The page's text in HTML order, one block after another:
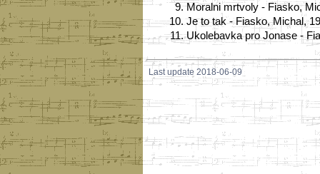
9. Moralni mrtvoly - Fiasko,
10. Je to tak - Fiasko, Michal,
11. Ukolebavka pro Jonase -
Last update 2018-06-09